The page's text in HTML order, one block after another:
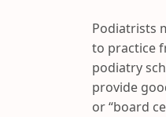
Podiatrists
to practice
podiatry
provide
or “board